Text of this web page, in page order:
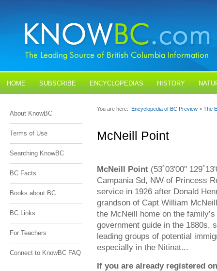
HOME SUBSCRIBE ENCYCLOPEDIAS HISTORY
About KnowBC
Terms of Use
Searching KnowBC
BC Facts
Books about BC
BC Links
For Teachers
Connect to KnowBC FAQ
You are here: Encyclopedia of BC Preview > The
McNeill Point
McNeill Point (53˚03'00"
Campania Sd, NW of Princess
service in 1926 after Donald
grandson of Capt William
the McNeill home on the
government guide in the 1880s,
leading groups of potential
especially in the Nitinat...
If you are already registered